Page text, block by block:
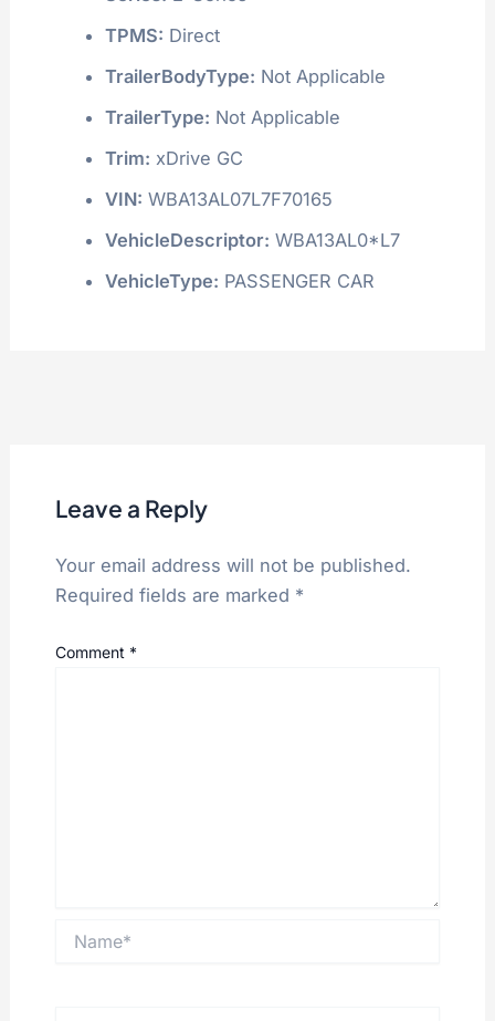
TPMS: Direct
TrailerBodyType: Not Applicable
TrailerType: Not Applicable
Trim: xDrive GC
VIN: WBA13AL07L7F70165
VehicleDescriptor: WBA13AL0*L7
VehicleType: PASSENGER CAR
Leave a Reply
Your email address will not be published.
Required fields are marked *
Comment *